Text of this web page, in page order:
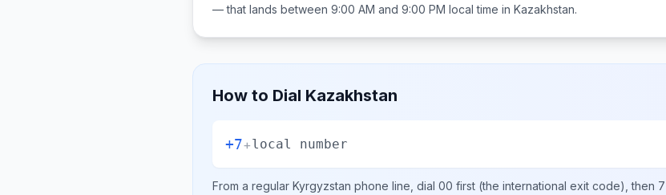
— that lands between 9:00 AM and 9:00 PM local time in Kazakhstan.
How to Dial Kazakhstan
+7+local number
From a regular Kyrgyzstan phone line, dial 00 first (the international exit code), then 7